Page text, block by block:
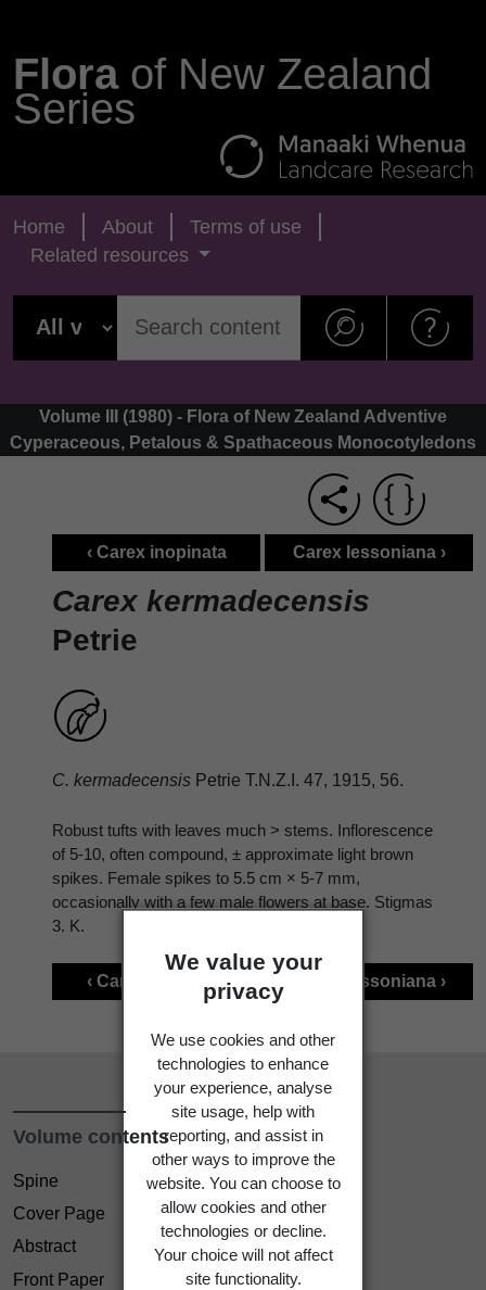
We value your
privacy
We use cookies and other
technologies to enhance
your experience, analyse
site usage, help with
reporting, and assist in
other ways to improve the
website. You can choose to
allow cookies and other
technologies or decline.
Your choice will not affect
site functionality.
Floraof New Zealand
Series
Home About
Terms of use
Related resources
Volume III (1980) - Flora of New Zealand Adventive
Cyperaceous, Petalous & Spathaceous Monocotyledons
‹ Carex inopinata Carex lessoniana ›
Carex kermadecensis
Petrie
C. kermadecensis Petrie T.N.Z.I. 47, 1915, 56.
Robust tufts with leaves much > stems. Inflorescence
of 5-10, often compound, ± approximate light brown
spikes. Female spikes to 5.5 cm × 5-7 mm,
occasionally with a few male flowers at base. Stigmas
3. K.
‹ Carex inopinata Carex lessoniana ›
Volume contents
Spine
Cover Page
Abstract
Front Paper